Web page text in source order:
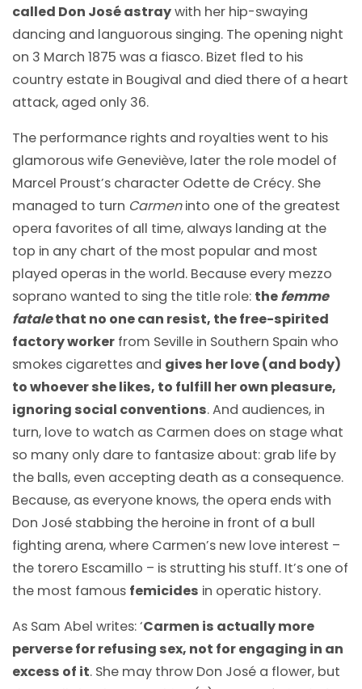
called Don José astraywith her hip-swaying
dancing and languorous singing. The opening night
on 3 March 1875 was a fiasco. Bizet fled to his
country estate in Bougival and died there of a heart
attack, aged only 36.
The performance rights and royalties went to his
glamorous wife Geneviève, later the role model of
Marcel Proust’s character Odette de Crécy. She
managed to turn Carmeninto one of the greatest
opera favorites of all time, always landing at the
top in any chart of the most popular and most
played operas in the world. Because every mezzo
soprano wanted to sing the title role: thefemme
fatalethat no one can resist, the free-spirited
factory worker from Seville in Southern Spain who
smokes cigarettes and gives her love (and body)
to whoever she likes, to fulfill her own pleasure,
ignoring social conventions. And audiences, in
turn, love to watch as Carmen does on stage what
so many only dare to fantasize about: grab life by
the balls, even accepting death as a consequence.
Because, as everyone knows, the opera ends with
Don José stabbing the heroine in front of a bull
fighting arena, where Carmen’s new love interest –
the torero Escamillo – is strutting his stuff. It’s one of
the most famous femicides in operatic history.
As Sam Abel writes: ‘Carmen is actually more
perverse for refusing sex, not for engaging in an
excess of it. She may throw Don José a flower, but